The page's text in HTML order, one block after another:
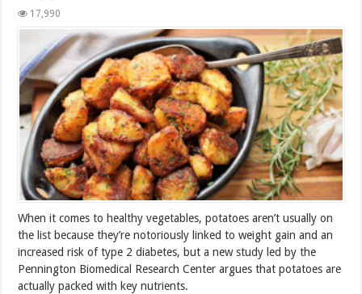
17,990
When it comes to healthy vegetables, potatoes aren’t usually on
the list because they’re notoriously linked to weight gain and an
increased risk of type 2 diabetes, but a new study led by the
Pennington Biomedical Research Center argues that potatoes are
actually packed with key nutrients.